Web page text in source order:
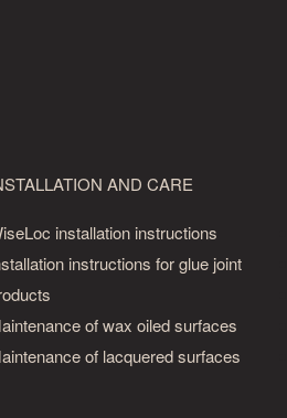
AND CARE
installation instructions
instructions for glue joint
of wax oiled surfaces
of lacquered surfaces